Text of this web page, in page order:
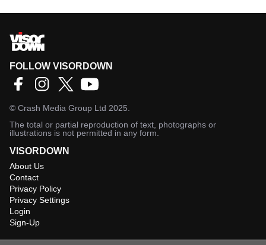
FOLLOW VISORDOWN
© Crash Media Group Ltd 2025.
The total or partial reproduction of text, photographs or
illustrations is not permitted in any form.
VISORDOWN
About Us
Contact
Privacy Policy
Privacy Settings
Login
Sign-Up